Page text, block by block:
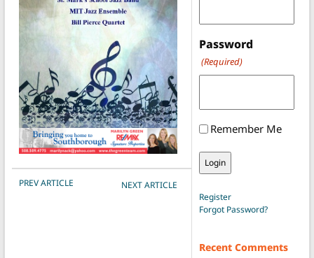
POST NAVIGATION
PREV ARTICLE NEXT ARTICLE
Password
(Required)
Remember Me
Register
Forgot Password?
Recent Comments